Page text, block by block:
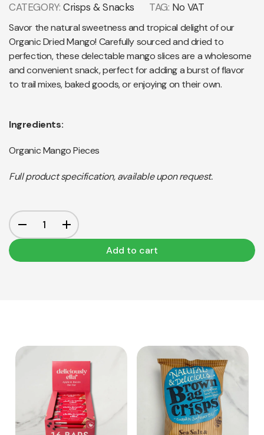
CATEGORY: Crisps & Snacks TAG: No VAT
Savor the natural sweetness and tropical delight of our
Organic Dried Mango! Carefully sourced and dried to
perfection, these delectable mango slices are a wholesome
and convenient snack, perfect for adding a burst of flavor
to trail mixes, baked goods, or enjoying on their own.
Ingredients:
Organic Mango Pieces
Full product specification, available upon request.
Add to cart
View Product
Add to cart
View Product
Add to cart